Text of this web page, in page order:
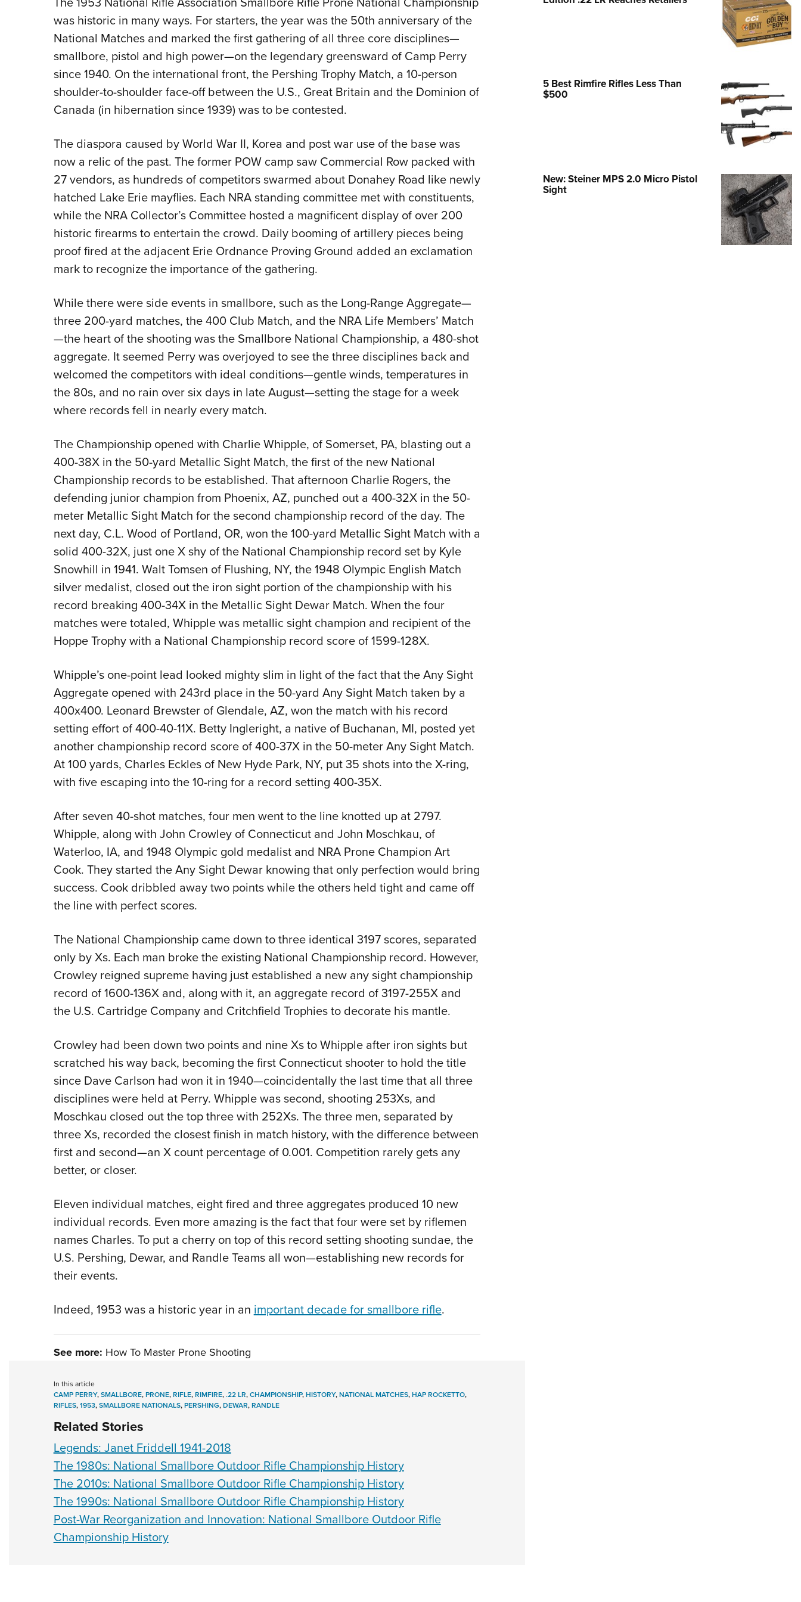
NRA Family
National Youth Shooting Sports
Cooperative Program
was historic in many ways. For starters, the year was the 50th anniversary of the
National Matches and marked the first gathering of all three core disciplines—
smallbore, pistol and high power—on the legendary greensward of Camp Perry
since 1940. On the international front, the Pershing Trophy Match, a 10-person
shoulder-to-shoulder face-off between the U.S., Great Britain and the Dominion of
Canada (in hibernation since 1939) was to be contested.
The diaspora caused by World War II, Korea and post war use of the base was
now a relic of the past. The former POW camp saw Commercial Row packed with
27 vendors, as hundreds of competitors swarmed about Donahey Road like newly
hatched Lake Erie mayflies. Each NRA standing committee met with constituents,
while the NRA Collector’s Committee hosted a magnificent display of over 200
historic firearms to entertain the crowd. Daily booming of artillery pieces being
proof fired at the adjacent Erie Ordnance Proving Ground added an exclamation
mark to recognize the importance of the gathering.
While there were side events in smallbore, such as the Long-Range Aggregate—
three 200-yard matches, the 400 Club Match, and the NRA Life Members’ Match
—the heart of the shooting was the Smallbore National Championship, a 480-shot
aggregate. It seemed Perry was overjoyed to see the three disciplines back and
welcomed the competitors with ideal conditions—gentle winds, temperatures in
the 80s, and no rain over six days in late August—setting the stage for a week
where records fell in nearly every match.
The Championship opened with Charlie Whipple, of Somerset, PA, blasting out a
400-38X in the 50-yard Metallic Sight Match, the first of the new National
Championship records to be established. That afternoon Charlie Rogers, the
defending junior champion from Phoenix, AZ, punched out a 400-32X in the 50-
meter Metallic Sight Match for the second championship record of the day. The
next day, C.L. Wood of Portland, OR, won the 100-yard Metallic Sight Match with a
solid 400-32X, just one X shy of the National Championship record set by Kyle
Snowhill in 1941. Walt Tomsen of Flushing, NY, the 1948 Olympic English Match
silver medalist, closed out the iron sight portion of the championship with his
record breaking 400-34X in the Metallic Sight Dewar Match. When the four
matches were totaled, Whipple was metallic sight champion and recipient of the
Hoppe Trophy with a National Championship record score of 1599-128X.
Whipple’s one-point lead looked mighty slim in light of the fact that the Any Sight
Aggregate opened with 243rd place in the 50-yard Any Sight Match taken by a
400x400. Leonard Brewster of Glendale, AZ, won the match with his record
setting effort of 400-40-11X. Betty Ingleright, a native of Buchanan, MI, posted yet
another championship record score of 400-37X in the 50-meter Any Sight Match.
At 100 yards, Charles Eckles of New Hyde Park, NY, put 35 shots into the X-ring,
with five escaping into the 10-ring for a record setting 400-35X.
After seven 40-shot matches, four men went to the line knotted up at 2797.
Whipple, along with John Crowley of Connecticut and John Moschkau, of
Waterloo, IA, and 1948 Olympic gold medalist and NRA Prone Champion Art
Cook. They started the Any Sight Dewar knowing that only perfection would bring
success. Cook dribbled away two points while the others held tight and came off
the line with perfect scores.
The National Championship came down to three identical 3197 scores, separated
only by Xs. Each man broke the existing National Championship record. However,
Crowley reigned supreme having just established a new any sight championship
record of 1600-136X and, along with it, an aggregate record of 3197-255X and
the U.S. Cartridge Company and Critchfield Trophies to decorate his mantle.
Crowley had been down two points and nine Xs to Whipple after iron sights but
scratched his way back, becoming the first Connecticut shooter to hold the title
since Dave Carlson had won it in 1940—coincidentally the last time that all three
disciplines were held at Perry. Whipple was second, shooting 253Xs, and
Moschkau closed out the top three with 252Xs. The three men, separated by
three Xs, recorded the closest finish in match history, with the difference between
first and second—an X count percentage of 0.001. Competition rarely gets any
better, or closer.
Eleven individual matches, eight fired and three aggregates produced 10 new
individual records. Even more amazing is the fact that four were set by riflemen
names Charles. To put a cherry on top of this record setting shooting sundae, the
U.S. Pershing, Dewar, and Randle Teams all won—establishing new records for
their events.
Indeed, 1953 was a historic year in animportant decade for smallbore rifle.
See more: How To Master Prone Shooting
In this article
CAMP PERRY,SMALLBORE,PRONE,RIFLE,RIMFIRE,.22 LR,CHAMPIONSHIP,HISTORY,NATIONAL MATCHES,HAP ROCKETTO,
RIFLES,1953,SMALLBORE NATIONALS,PERSHING,DEWAR,RANDLE
Related Stories
Legends: Janet Friddell 1941-2018
The 1980s: National Smallbore Outdoor Rifle Championship History
The 2010s: National Smallbore Outdoor Rifle Championship History
The 1990s: National Smallbore Outdoor Rifle Championship History
Post-War Reorganization and Innovation: National Smallbore Outdoor Rifle
Championship History
5 Best Rimfire Rifles Less Than
$500
New: Steiner MPS 2.0 Micro Pistol
Sight